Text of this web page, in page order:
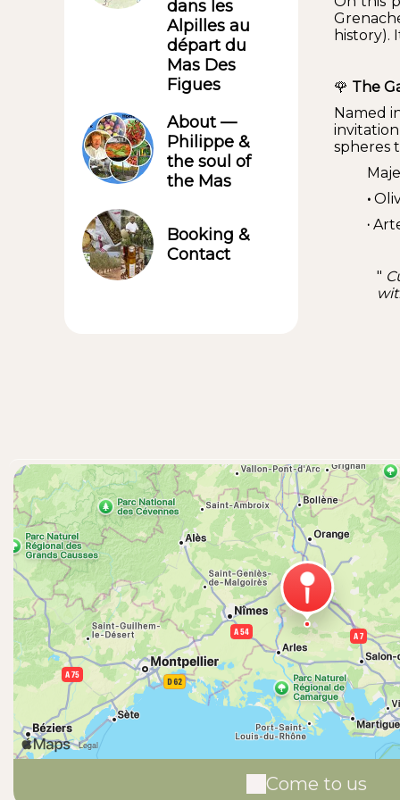
history).
🌹 The
Named
spheres
•
·
"
dans les
Alpilles au
départ du
Mas Des
Figues
About —
Philippe &
the soul of
the Mas
Booking &
Contact
Come to us